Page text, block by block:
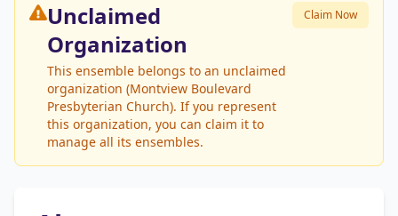
Unclaimed
Organization
This ensemble belongs to an unclaimed
organization (Montview Boulevard
Presbyterian Church). If you represent
this organization, you can claim it to
manage all its ensembles.
Claim Now